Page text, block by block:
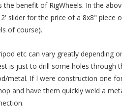
the benefit of RigWheels. In the
slider for the price of a 8x8" piece
of course).
etc can vary greatly depending
is just to drill some holes through
metal. If I were construction one
and have them quickly weld a